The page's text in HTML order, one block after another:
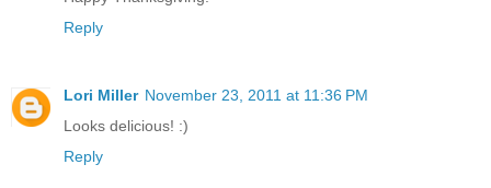
Reply
Lori Miller November 23, 2011 at 11:36 PM
Looks delicious! :)
Reply